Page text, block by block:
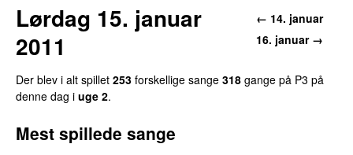
← 14. januar
16. januar →
Lørdag 15. januar
2011
Der blev i alt spillet 253 forskellige sange 318 gange på P3 på
denne dag i uge 2.
Mest spillede sange